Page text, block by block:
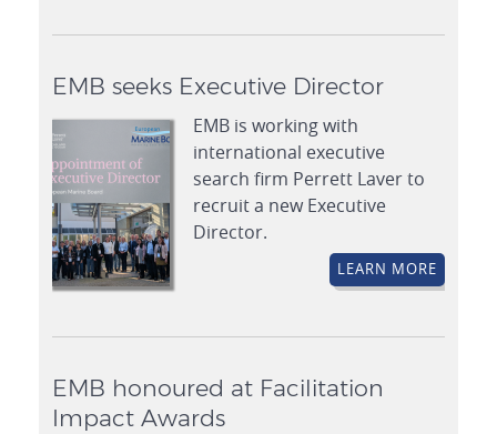
EMB seeks Executive Director
EMB is working with
international executive
search firm Perrett Laver to
recruit a new Executive
Director.
LEARN MORE
EMB honoured at Facilitation
Impact Awards